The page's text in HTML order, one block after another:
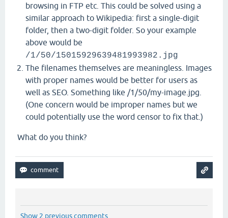
browsing in FTP etc. This could be solved using a
similar approach to Wikipedia: first a single-digit
folder, then a two-digit folder. So your example
above would be
/1/50/15015929639481993982.jpg
The filenames themselves are meaningless. Images
with proper names would be better for users as
well as SEO. Something like /1/50/my-image.jpg.
(One concern would be improper names but we
could potentially use the word censor to fix that.)
What do you think?
Show 2 previous comments